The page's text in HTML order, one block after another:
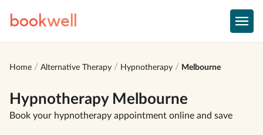
bookwell
Home Alternative Therapy Hypnotherapy Melbourne
Hypnotherapy Melbourne
Book your hypnotherapy appointment online and save